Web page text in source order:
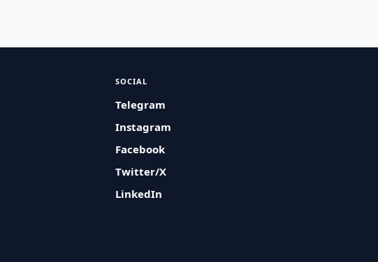
SOCIAL
Telegram
Instagram
Facebook
Twitter/X
LinkedIn